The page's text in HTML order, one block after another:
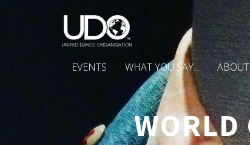
EVENTS WHAT YOU SAY...
WORLD